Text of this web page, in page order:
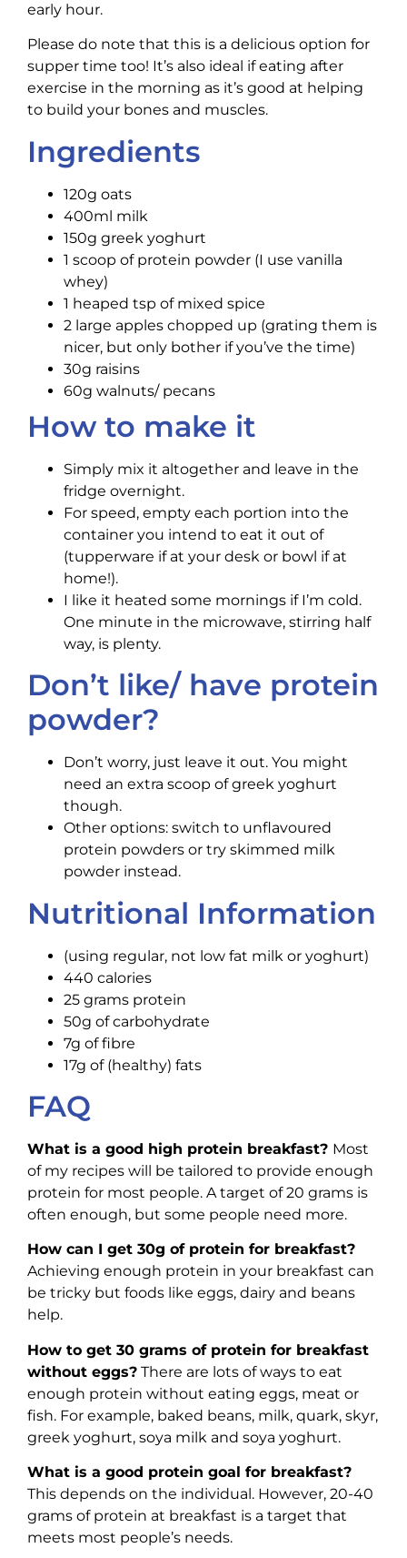
early hour.
Please do note that this is a delicious option for
supper time too! It’s also ideal if eating after
exercise in the morning as it’s good at helping
to build your bones and muscles.
Ingredients
120g oats
400ml milk
150g greek yoghurt
1 scoop of protein powder (I use vanilla
whey)
1 heaped tsp of mixed spice
2 large apples chopped up (grating them is
nicer, but only bother if you’ve the time)
30g raisins
60g walnuts/ pecans
How to make it
Simply mix it altogether and leave in the
fridge overnight.
For speed, empty each portion into the
container you intend to eat it out of
(tupperware if at your desk or bowl if at
home!).
I like it heated some mornings if I’m cold.
One minute in the microwave, stirring half
way, is plenty.
Don’t like/ have protein
powder?
Don’t worry, just leave it out. You might
need an extra scoop of greek yoghurt
though.
Other options: switch to unflavoured
protein powders or try skimmed milk
powder instead.
Nutritional Information
(using regular, not low fat milk or yoghurt)
440 calories
25 grams protein
50g of carbohydrate
7g of fibre
17g of (healthy) fats
FAQ
What is a good high protein breakfast? Most
of my recipes will be tailored to provide enough
protein for most people. A target of 20 grams is
often enough, but some people need more.
How can I get 30g of protein for breakfast?
Achieving enough protein in your breakfast can
be tricky but foods like eggs, dairy and beans
help.
How to get 30 grams of protein for breakfast
without eggs? There are lots of ways to eat
enough protein without eating eggs, meat or
fish. For example, baked beans, milk, quark, skyr,
greek yoghurt, soya milk and soya yoghurt.
What is a good protein goal for breakfast?
This depends on the individual. However, 20-40
grams of protein at breakfast is a target that
meets most people’s needs.